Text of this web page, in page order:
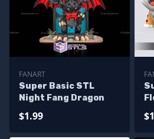
FANART
Super Basic STL
Night Fang Dragon
$1.99